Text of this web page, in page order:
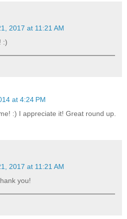
2017 at 11:21 AM
:)
at 4:24 PM
:) I appreciate it! Great round up.
2017 at 11:21 AM
you!